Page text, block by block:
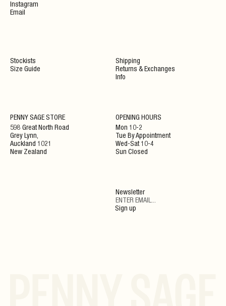
Stockists
Size Guide
Shipping
Returns & Exchanges
Info
Instagram
Email
PENNY SAGE STORE
598 Great North Road
Grey Lynn,
Auckland 1021
New Zealand
OPENING HOURS
Mon 10-2
Tue By Appointment
Wed-Sat 10-4
Sun Closed
Newsletter
Sign up
ENJOY 10% OFF YOUR NEXT ORDER WHEN JOINING
OUR NEWSLETTER
By clicking ‘Submit’ you agree to our Privacy Policy and Terms and Conditions.